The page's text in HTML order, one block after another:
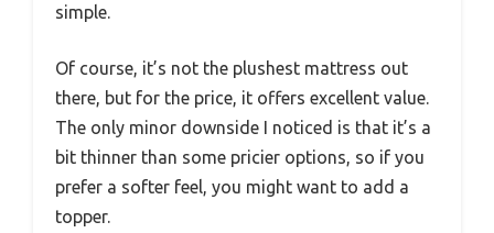
simple.
Of course, it’s not the plushest mattress out
there, but for the price, it offers excellent value.
The only minor downside I noticed is that it’s a
bit thinner than some pricier options, so if you
prefer a softer feel, you might want to add a
topper.